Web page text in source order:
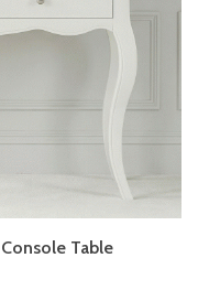
Table